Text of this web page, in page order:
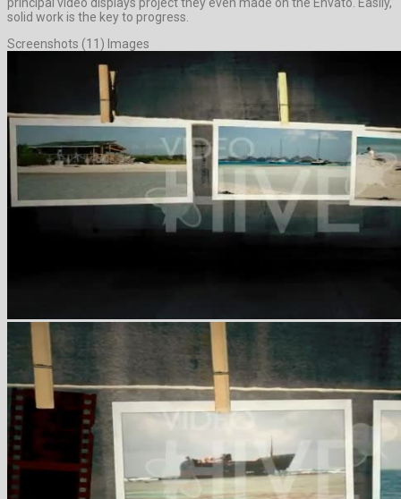
solid work is the key to progress.
Screenshots (11) Images